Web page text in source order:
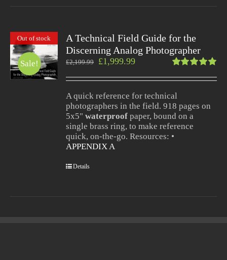
Out of stock
Sale!
A Technical Field Guide for the
Discerning Analog Photographer
5.00out
of 5
£2,199.99 £1,999.99
A quick reference for technical
photographers in the field. 918 pages on
5x5"waterproof paper, bound on a
single brass ring, to make reference
quick, on-the-go. Resources: •
APPENDIX A
Details